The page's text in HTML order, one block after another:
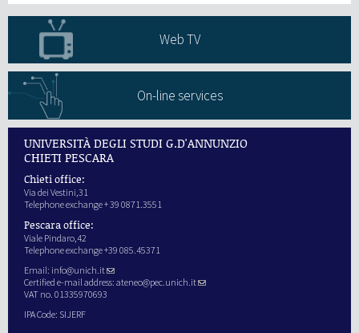
Web TV
On-line services
UNIVERSITÀ DEGLI STUDI G.D'ANNUNZIO
CHIETI PESCARA
Chieti office:
Via dei Vestini,31
Telephone exchange + 39 0871.3551
Pescara office:
Viale Pindaro,42
Telephone exchange +39 085.45371
Email: info@unich.it
Certified e-mail address: ateneo@pec.unich.it
VAT no. 01335970693
IPA Code: SIJERF